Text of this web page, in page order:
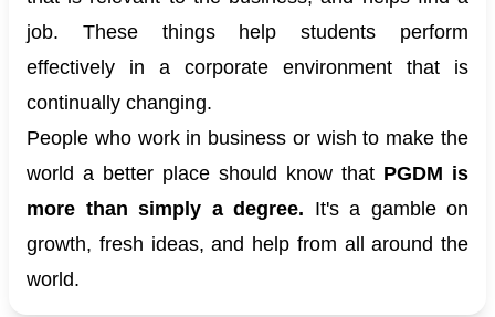
job. These things help students perform
effectively in a corporate environment that is
continually changing.
People who work in business or wish to make the
world a better place should know that PGDM is
more than simply a degree. It's a gamble on
growth, fresh ideas, and help from all around the
world.